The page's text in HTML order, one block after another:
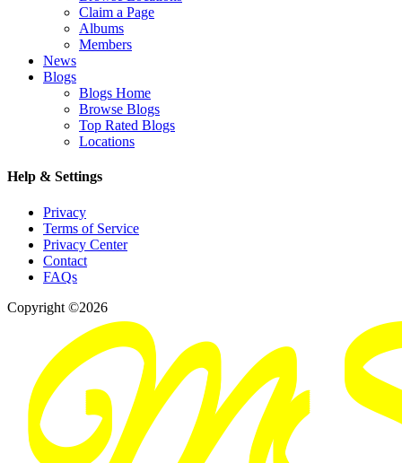
Claim a Page
Albums
Members
News
Blogs
Blogs Home
Browse Blogs
Top Rated Blogs
Locations
Help & Settings
Privacy
Terms of Service
Privacy Center
Contact
FAQs
Copyright ©2026